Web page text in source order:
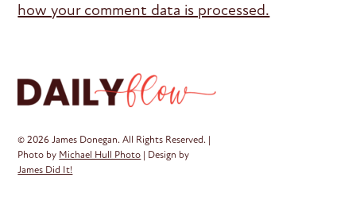
how your comment data is processed.
© 2026 James Donegan. All Rights Reserved. |
Photo by Michael Hull Photo | Design by
James Did It!